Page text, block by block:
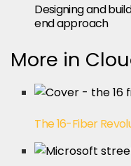
Designing and
end approach
More in
The 16-Fiber